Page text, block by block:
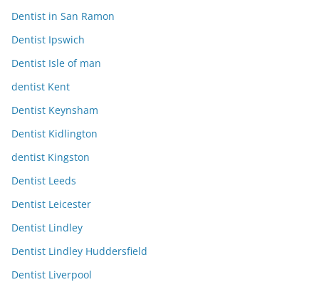
Dentist in San Ramon
Dentist Ipswich
Dentist Isle of man
dentist Kent
Dentist Keynsham
Dentist Kidlington
dentist Kingston
Dentist Leeds
Dentist Leicester
Dentist Lindley
Dentist Lindley Huddersfield
Dentist Liverpool